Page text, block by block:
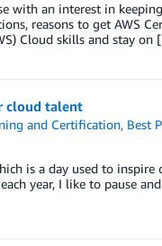
with an interest in
reasons to get AWS
Cloud skills and stay
cloud talent
and Certification, Best
is a day used to
year, I like to pause